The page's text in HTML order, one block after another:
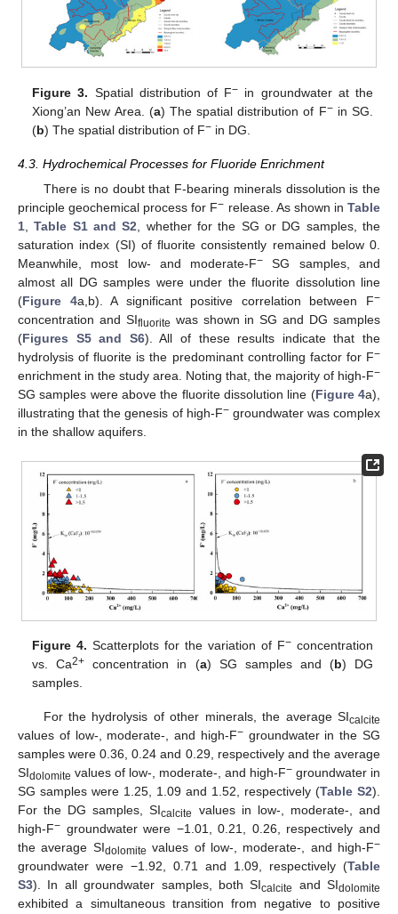
Figure 3. Spatial distribution of F− in groundwater at the
Xiong’an New Area. (a) The spatial distribution of F−in SG.
(b) The spatial distribution of F− in DG.
4.3. Hydrochemical Processes for Fluoride Enrichment
There is no doubt that F-bearing minerals dissolution is the
principle geochemical process for F− release. As shown inTable
1 ,Table S1 and S2 , whether for the SG or DG samples, the
saturation index (SI) of fluorite consistently remained below 0.
Meanwhile, most low- and moderate-F− SG samples, and
almost all DG samples were under the fluorite dissolution line
(Figure 4a,b). A significant positive correlation between F−
concentration and SIfluorite was shown in SG and DG samples
(Figures S5 and S6). All of these results indicate that the
hydrolysis of fluorite is the predominant controlling factor for F−
enrichment in the study area. Noting that, the majority of high-F−
SG samples were above the fluorite dissolution line (Figure 4a),
illustrating that the genesis of high-F−groundwater was complex
in the shallow aquifers.
Figure 4. Scatterplots for the variation of F−concentration
vs. Ca2+ concentration in (a) SG samples and (b) DG
samples.
For the hydrolysis of other minerals, the average SIcalcite
values of low-, moderate-, and high-F−groundwater in the SG
samples were 0.36, 0.24 and 0.29, respectively and the average
SIdolomite values of low-, moderate-, and high-F− groundwater in
SG samples were 1.25, 1.09 and 1.52, respectively (Table S2).
For the DG samples, SIcalcite
values in low-, moderate-, and
high-F− groundwater were −1.01, 0.21, 0.26, respectively and
the average SIdolomite values of low-, moderate-, and high-F−
groundwater were −1.92, 0.71 and 1.09, respectively (Table
S3). In all groundwater samples, both SIcalcite and SIdolomite
exhibited a simultaneous transition from negative to positive